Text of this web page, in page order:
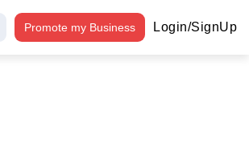
Promote my Business Login/SignUp